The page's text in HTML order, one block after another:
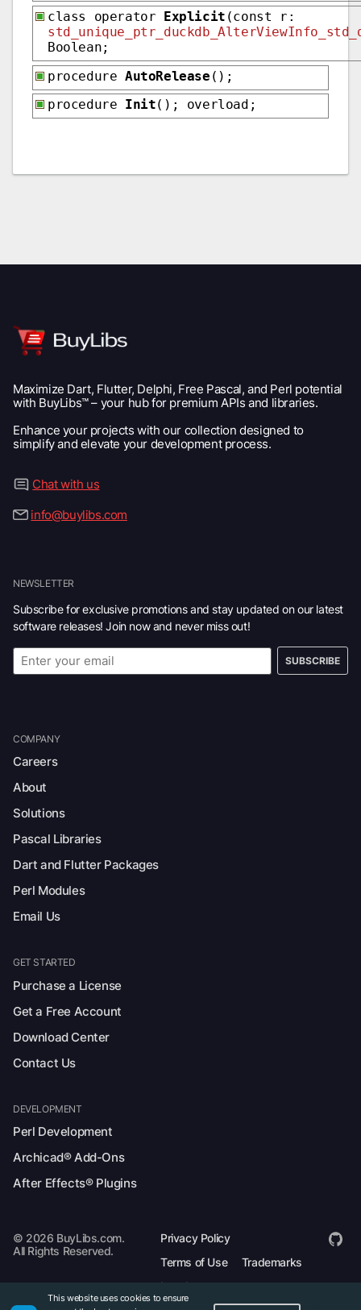
class operator Explicit (const r:
Boolean;
procedure AutoRelease ();
procedure Init(); overload;
Maximize Dart, Flutter, Delphi, Free Pascal, and Perl potential
with BuyLibs™ – your hub for premium APIs and libraries.
Enhance your projects with our collection designed to
simplify and elevate your development process.
Chat with us
info@buylibs.com
NEWSLETTER
Subscribe for exclusive promotions and stay updated on our latest
software releases! Join now and never miss out!
SUBSCRIBE
COMPANY
Careers
About
Solutions
Pascal Libraries
Dart and Flutter Packages
Perl Modules
Email Us
GET STARTED
Purchase a License
Get a Free Account
Download Center
Contact Us
DEVELOPMENT
Perl Development
Archicad® Add-Ons
After Effects® Plugins
© 2026 BuyLibs.com.
All Rights Reserved.
Privacy Policy
Terms of Use
Trademarks
Legal
This website uses cookies to ensure